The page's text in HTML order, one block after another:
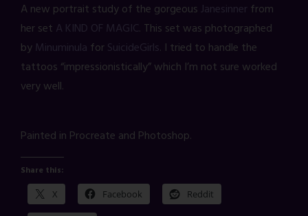
A new portrait study of the gorgeous Janesinner from
her set A KIND OF MAGIC. This set was photographed
by Minuminula forSuicideGirls. I tried to handle the
tattoos “impressionistically” which I’m not sure worked
very well.
Painted in Procreate and Photoshop.
Share this:
X Facebook Reddit